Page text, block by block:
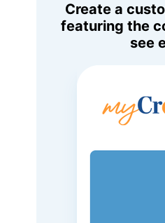
Create a
featuring the
see